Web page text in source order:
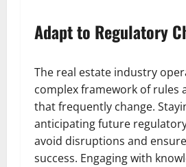
Adapt to Regulatory
The real estate industry
complex framework of rules
that frequently change.
anticipating future
avoid disruptions and
success. Engaging with